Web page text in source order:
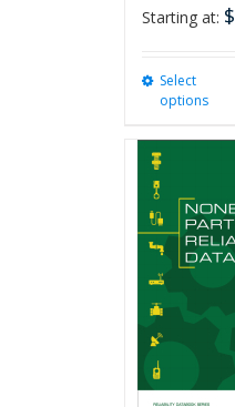
Starting at: $
Select
options